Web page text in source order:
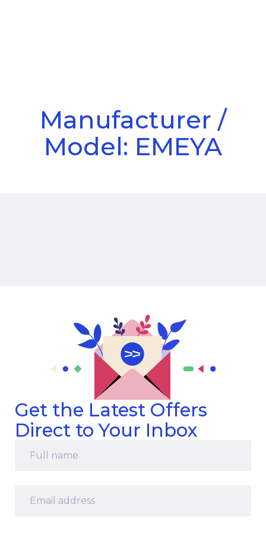
Manufacturer /
Model: EMEYA
Get the Latest Offers
Direct to Your Inbox
name *
address *